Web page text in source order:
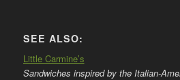
SEE ALSO:
Little Carmine’s
Sandwiches inspired by the Italian-